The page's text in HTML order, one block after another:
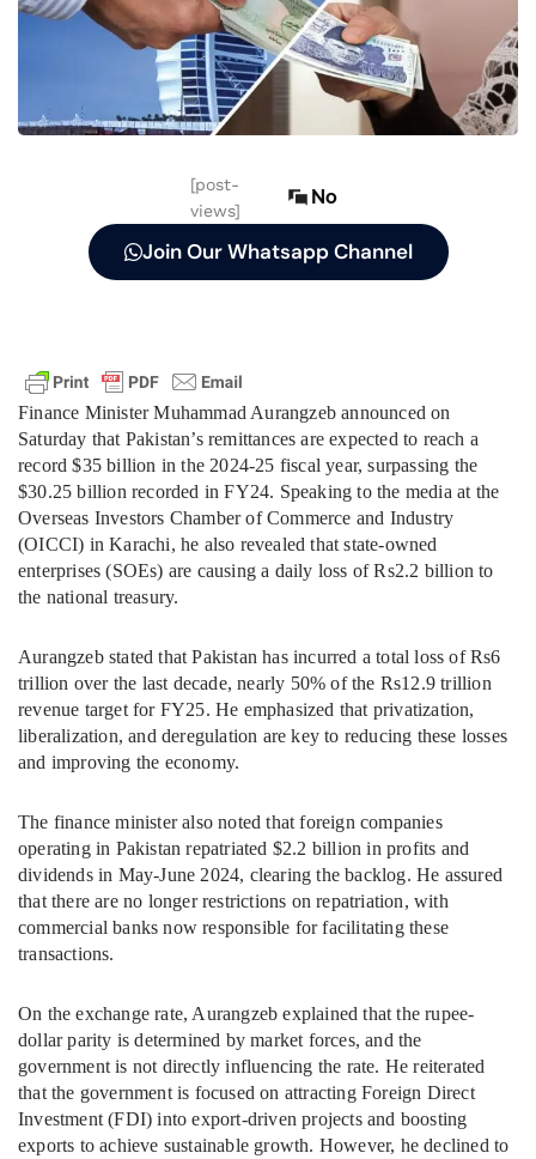
[post-
views]
No
Join Our Whatsapp Channel
Finance Minister Muhammad Aurangzeb announced on
Saturday that Pakistan’s remittances are expected to reach a
record $35 billion in the 2024-25 fiscal year, surpassing the
$30.25 billion recorded in FY24. Speaking to the media at the
Overseas Investors Chamber of Commerce and Industry
(OICCI) in Karachi, he also revealed that state-owned
enterprises (SOEs) are causing a daily loss of Rs2.2 billion to
the national treasury.
Aurangzeb stated that Pakistan has incurred a total loss of Rs6
trillion over the last decade, nearly 50% of the Rs12.9 trillion
revenue target for FY25. He emphasized that privatization,
liberalization, and deregulation are key to reducing these losses
and improving the economy.
The finance minister also noted that foreign companies
operating in Pakistan repatriated $2.2 billion in profits and
dividends in May-June 2024, clearing the backlog. He assured
that there are no longer restrictions on repatriation, with
commercial banks now responsible for facilitating these
transactions.
On the exchange rate, Aurangzeb explained that the rupee-
dollar parity is determined by market forces, and the
government is not directly influencing the rate. He reiterated
that the government is focused on attracting Foreign Direct
Investment (FDI) into export-driven projects and boosting
exports to achieve sustainable growth. However, he declined to